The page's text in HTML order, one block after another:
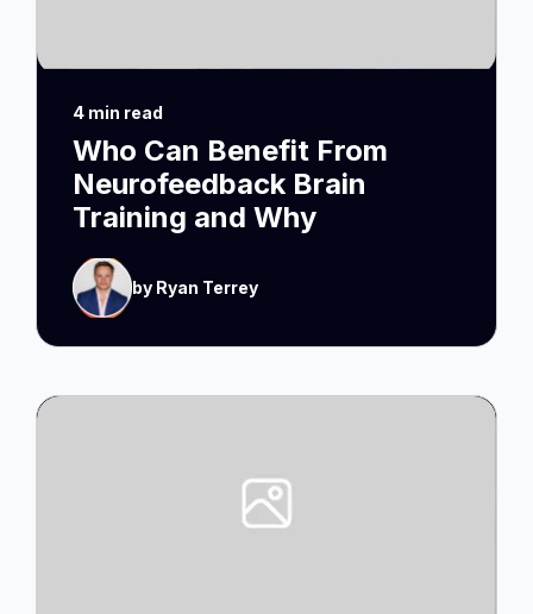
4 min read
Who Can Benefit From
Neurofeedback Brain
Training and Why
by Ryan Terrey